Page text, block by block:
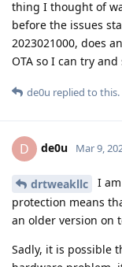
thing I thought of
before the issues
2023021000, does
OTA so I can try
de0u replied to this.
D de0u Mar 9,
drtweakllc
I
protection means
an older version on
Sadly, it is possible